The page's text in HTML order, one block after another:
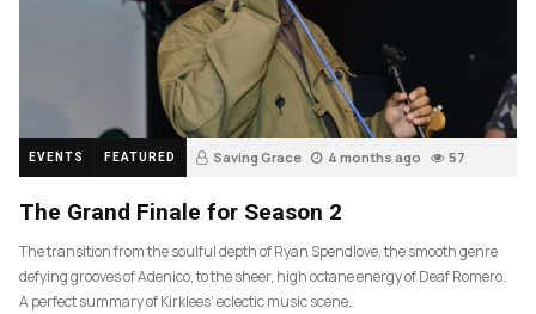
EVENTS FEATURED Saving Grace 4 months ago 57
The Grand Finale for Season 2
The transition from the soulful depth of Ryan Spendlove, the smooth genre
defying grooves of Adenico, to the sheer, high octane energy of Deaf Romero.
A perfect summary of Kirklees’ eclectic music scene.